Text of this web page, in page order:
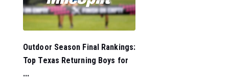
Outdoor Season Final Rankings:
Top Texas Returning Boys for
...